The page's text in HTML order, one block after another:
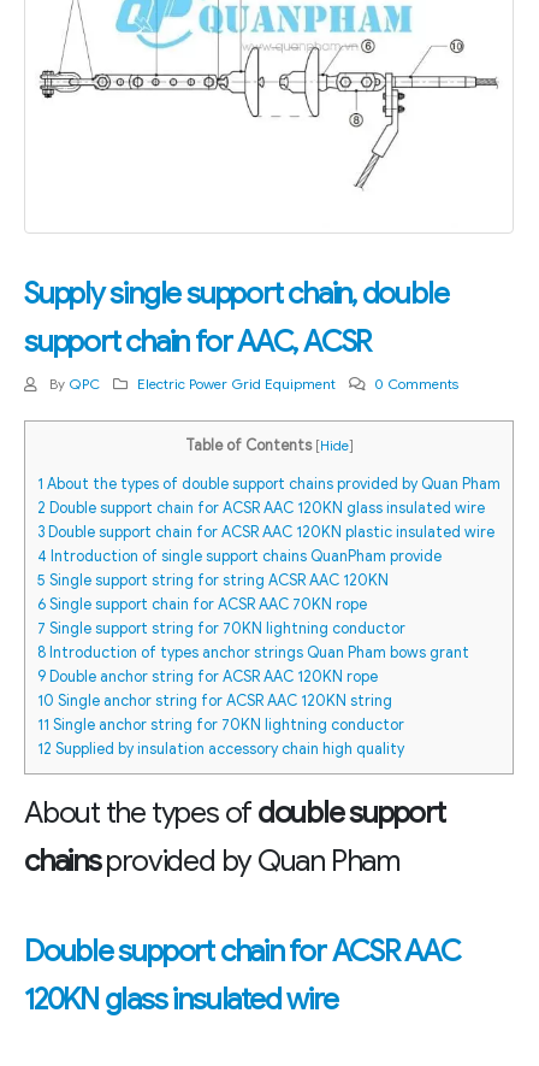
Supply single support chain, double
support chain for AAC, ACSR
By QPC Electric Power Grid Equipment 0 Comments
Table of Contents [Hide]
1 About the types of double support chains provided by Quan Pham
2 Double support chain for ACSR AAC 120KN glass insulated wire
3 Double support chain for ACSR AAC 120KN plastic insulated wire
4 Introduction of single support chains QuanPham provide
5 Single support string for string ACSR AAC 120KN
6Single support chain for ACSR AAC 70KN rope
7 Single support string for 70KN lightning conductor
8 Introduction of types anchor strings Quan Pham bows grant
9 Double anchor string for ACSR AAC 120KN rope
10 Single anchor string for ACSR AAC 120KN string
11 Single anchor string for 70KN lightning conductor
12 Supplied by insulation accessory chain high quality
About the types of double support
chainsprovided by Quan Pham
Double support chain for ACSR AAC
120KN glass insulated wire